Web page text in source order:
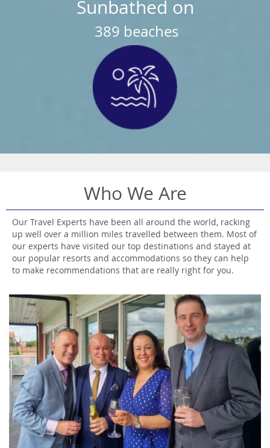
Sunbathed on
389 beaches
Who We Are
Our Travel Experts have been all around the world, racking
up well over a million miles travelled between them. Most of
our experts have visited our top destinations and stayed at
our popular resorts and accommodations so they can help
to make recommendations that are really right for you.